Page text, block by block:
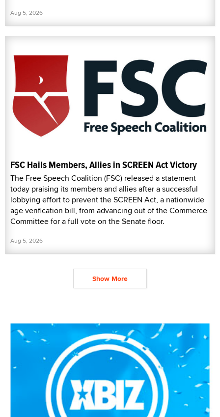
Aug 5, 2026
FSC Hails Members, Allies in SCREEN Act Victory
The Free Speech Coalition (FSC) released a statement
today praising its members and allies after a successful
lobbying effort to prevent the SCREEN Act, a nationwide
age verification bill, from advancing out of the Commerce
Committee for a full vote on the Senate floor.
Aug 5, 2026
Show More